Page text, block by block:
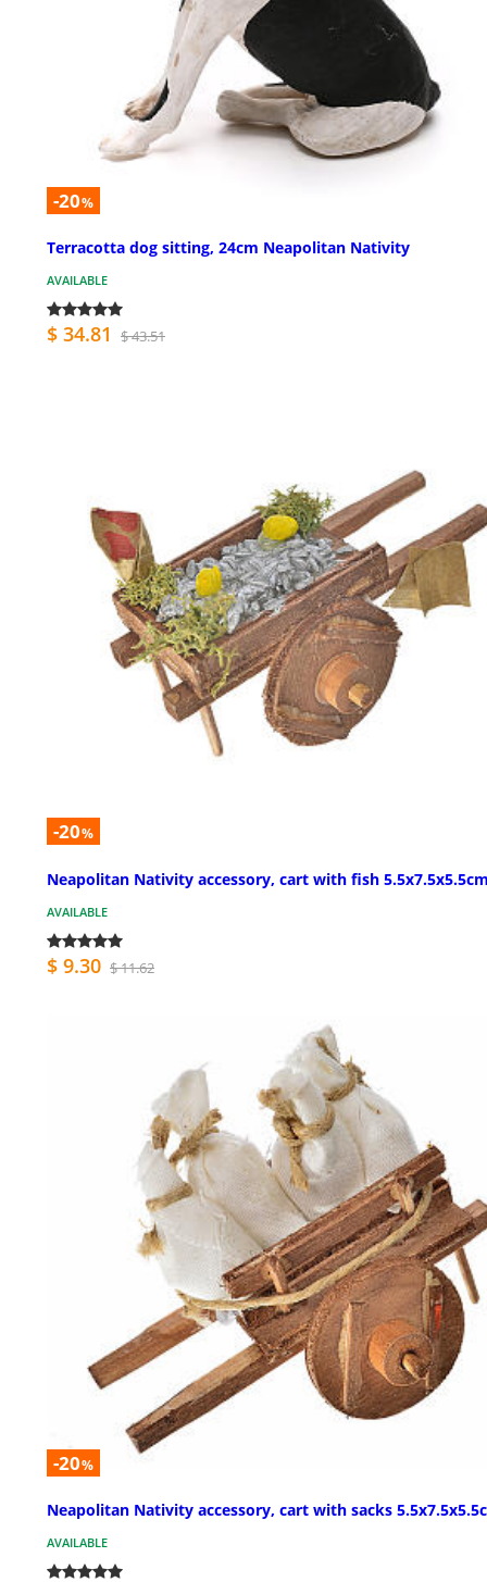
-20%
Terracotta dog sitting, 24cm Neapolitan Nativity
AVAILABLE
$ 34.81 $ 43.51
-20%
Neapolitan Nativity accessory, cart with fish
AVAILABLE
$ 9.30 $ 11.62
-20%
Neapolitan Nativity accessory, cart with sacks
AVAILABLE